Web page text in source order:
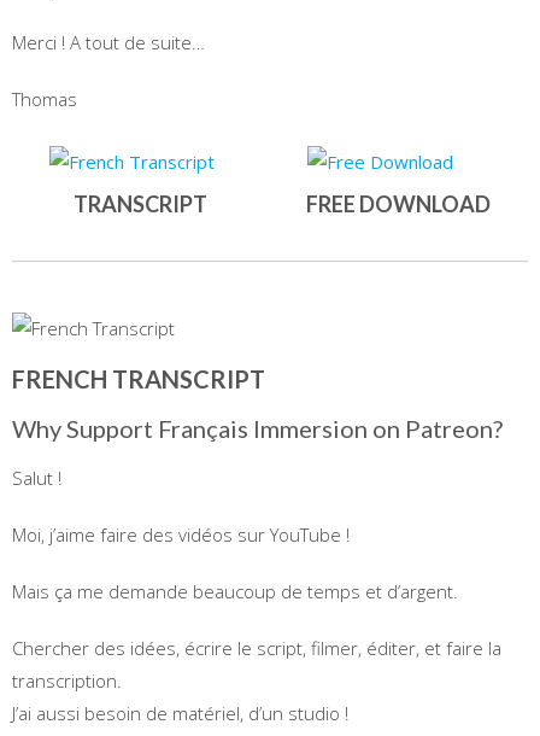
Merci ! A tout de suite…
Thomas
TRANSCRIPT FREE DOWNLOAD
FRENCH TRANSCRIPT
Why Support Français Immersion on Patreon?
Salut !
Moi, j’aime faire des vidéos sur YouTube !
Mais ça me demande beaucoup de temps et d’argent.
Chercher des idées, écrire le script, filmer, éditer, et faire la
transcription.
J’ai aussi besoin de matériel, d’un studio !